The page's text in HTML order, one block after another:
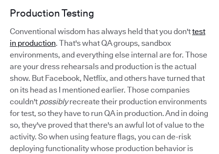
Production Testing
Conventional wisdom has always held that you don'ttest
in production. That's what QA groups, sandbox
environments, and everything else internal are for. Those
are your dress rehearsals and production is the actual
show. But Facebook, Netflix, and others have turned that
on its head as I mentioned earlier. Those companies
couldn't possiblyrecreate their production environments
for test, so they have to run QA in production. And in doing
so, they've proved that there's an awful lot of value to the
activity. So when using feature flags, you can de-risk
deploying functionality whose production behavior is